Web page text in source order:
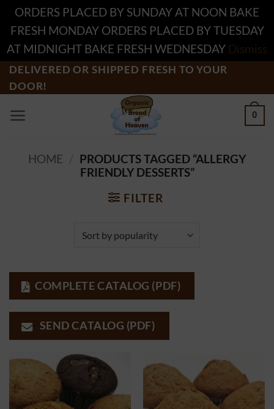
ORDERS PLACED BY SUNDAY AT NOON BAKE
FRESH MONDAY ORDERS PLACED BY TUESDAY
AT MIDNIGHT BAKE FRESH WEDNESDAY Dismiss
Skip
to
DELIVERED OR SHIPPED FRESH TO YOUR
DOOR!
0
HOME
PRODUCTS TAGGED “ALLERGY
FRIENDLY DESSERTS”
FILTER
COMPLETE CATALOG (PDF)
SEND CATALOG (PDF)